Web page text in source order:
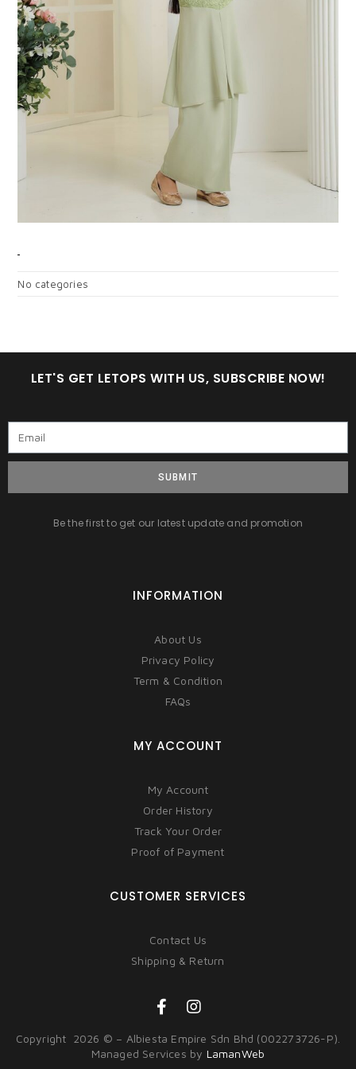
No categories
LET'S GET LETOPS WITH US, SUBSCRIBE NOW!
SUBMIT
Be the first to get our latest update and promotion
INFORMATION
About Us
Privacy Policy
Term & Condition
FAQs
MY ACCOUNT
My Account
Order History
Track Your Order
Proof of Payment
CUSTOMER SERVICES
Contact Us
Shipping & Return
Copyright 2026 © – Albiesta Empire Sdn Bhd (002273726-P).
Managed Services by LamanWeb